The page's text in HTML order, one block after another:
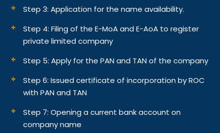
Step 3: Application for the name availability.
Step 4: Filing of the E-MoA and E-AoA to register
private limited company
Step 5: Apply for the PAN and TAN of the company
Step 6: Issued certificate of incorporation by ROC
with PAN and TAN
Step 7: Opening a current bank account on
company name